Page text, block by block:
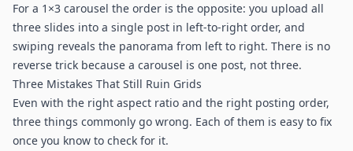
For a 1×3 carousel the order is the opposite: you upload all
three slides into a single post in left-to-right order, and
swiping reveals the panorama from left to right. There is no
reverse trick because a carousel is one post, not three.
Three Mistakes That Still Ruin Grids
Even with the right aspect ratio and the right posting order,
three things commonly go wrong. Each of them is easy to fix
once you know to check for it.